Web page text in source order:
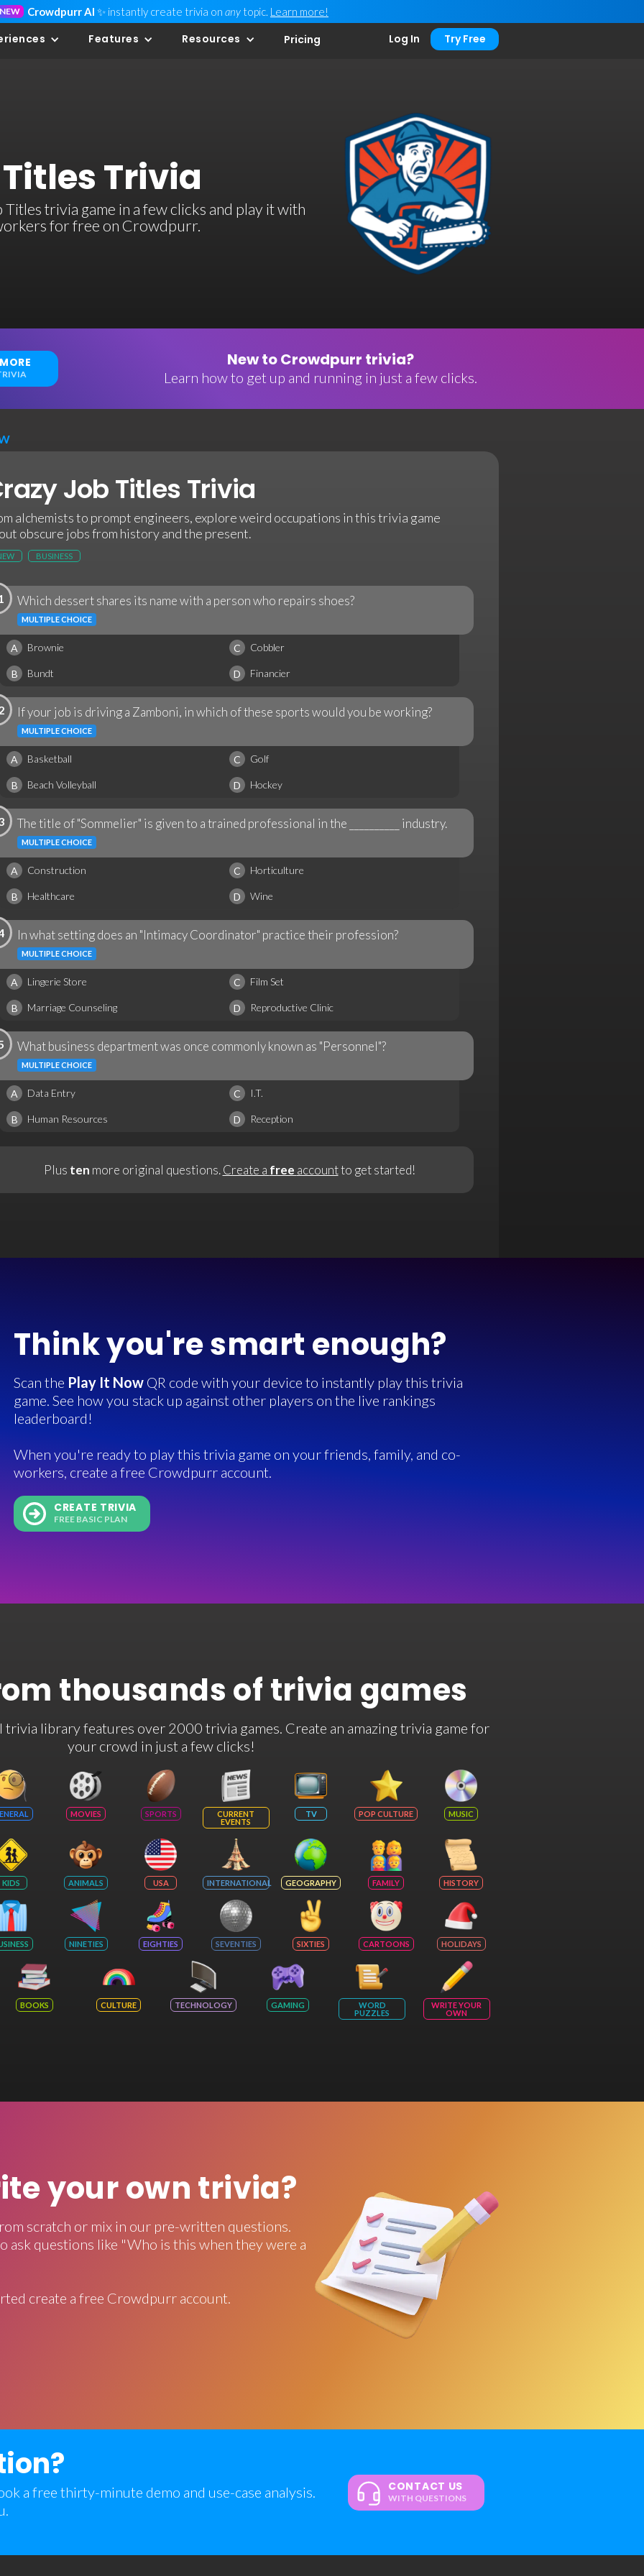
NEW Crowdpurr AI ✨ instantly create trivia on any topic. Learn more!
Features Resources Pricing Log In Try Free
Trivia
trivia game in a few clicks and play it with
for free on Crowdpurr.
New to Crowdpurr trivia?
Learn how to get up and running in just a few clicks.
Job Titles Trivia
alchemists to prompt engineers, explore weird occupations in this trivia game
obscure jobs from history and the present.
BUSINESS
Which dessert shares its name with a person who repairs shoes?
MULTIPLE CHOICE
A Brownie C Cobbler
B Bundt D Financier
If your job is driving a Zamboni, in which of these sports would you be working?
MULTIPLE CHOICE
A Basketball C Golf
B Beach Volleyball D Hockey
The title of "Sommelier" is given to a trained professional in the __________ industry.
MULTIPLE CHOICE
A Construction C Horticulture
B Healthcare D Wine
In what setting does an "Intimacy Coordinator" practice their profession?
MULTIPLE CHOICE
A Lingerie Store C Film Set
B Marriage Counseling D Reproductive Clinic
What business department was once commonly known as "Personnel"?
MULTIPLE CHOICE
A Data Entry C I.T.
B Human Resources D Reception
Plus ten more original questions.Create a free accountto get started!
Think you're smart enough?
Scan the Play It Now QR code with your device to instantly play this trivia
game. See how you stack up against other players on the live rankings
leaderboard!
When you're ready to play this trivia game on your friends, family, and co-
workers, create a free Crowdpurr account.
CREATE TRIVIA
FREE BASIC PLAN
thousands of trivia games
library features over 2000 trivia games. Create an amazing trivia game for
your crowd in just a few clicks!
MOVIES SPORTS
CURRENT
EVENTS
TV POP CULTURE MUSIC
KIDS ANIMALS USA INTERNATIONAL GEOGRAPHY FAMILY HISTORY
NINETIES EIGHTIES SEVENTIES SIXTIES CARTOONS HOLIDAYS
BOOKS CULTURE TECHNOLOGY GAMING
WORD
PUZZLES
WRITE YOUR
OWN
your own trivia?
scratch or mix in our pre-written questions.
ask questions like "Who is this when they were a
create a free Crowdpurr account.
a free thirty-minute demo and use-case analysis.
CONTACT US
WITH QUESTIONS